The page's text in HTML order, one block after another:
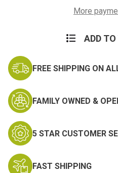
More
ADD
FREE SHIPPING ON
FAMILY OWNED &
5 STAR CUSTOMER
FAST SHIPPING